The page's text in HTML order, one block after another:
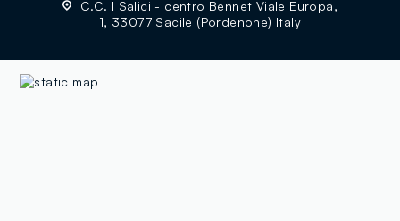
C.C. I Salici - centro Bennet Viale Europa,
1, 33077 Sacile (Pordenone) Italy